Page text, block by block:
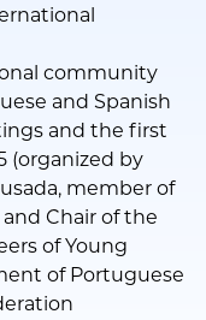
community
and Spanish
and the first
(organized by
member of
Chair of the
of Young
of Portuguese